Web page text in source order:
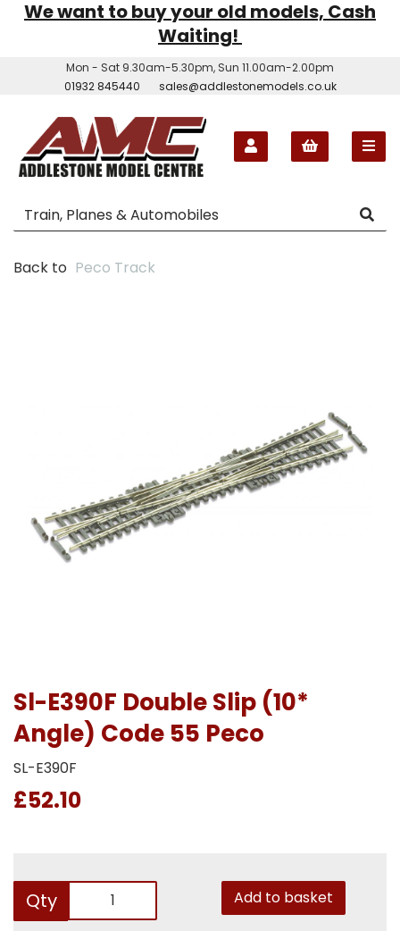
We want to buy your old models, Cash
Waiting!
Mon - Sat 9.30am-5.30pm, Sun 11.00am-2.00pm
01932 845440
sales@addlestonemodels.co.uk
Back to Peco Track
Sl-E390F Double Slip (10*
Angle) Code 55 Peco
SL-E390F
£52.10
Qty Add to basket